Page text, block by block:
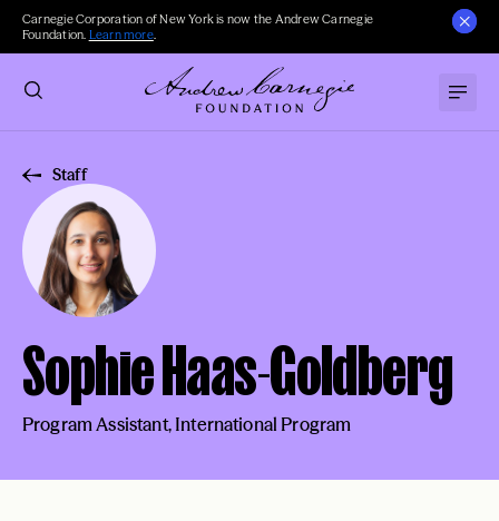
Carnegie Corporation of New York is now the Andrew Carnegie
Foundation. Learn more.
Staff
Sophie Haas-Goldberg
Program Assistant, International Program